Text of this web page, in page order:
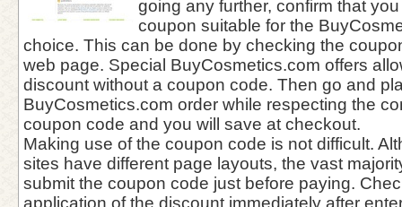
going any further, confirm that
coupon suitable for the
choice. This can be done by checking the
web page. Special BuyCosmetics.com offers
discount without a coupon code. Then go and
BuyCosmetics.com order while respecting the
coupon code and you will save at checkout.
Making use of the coupon code is not difficult.
sites have different page layouts, the vast
submit the coupon code just before paying.
application of the discount immediately after